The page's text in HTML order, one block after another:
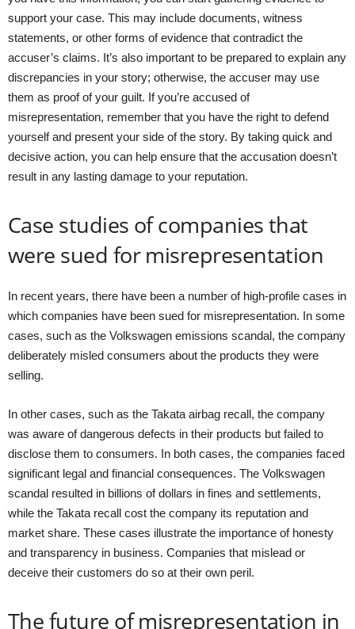
support your case. This may include documents, witness
statements, or other forms of evidence that contradict the
accuser’s claims. It’s also important to be prepared to explain any
discrepancies in your story; otherwise, the accuser may use
them as proof of your guilt. If you’re accused of
misrepresentation, remember that you have the right to defend
yourself and present your side of the story. By taking quick and
decisive action, you can help ensure that the accusation doesn’t
result in any lasting damage to your reputation.
Case studies of companies that
were sued for misrepresentation
In recent years, there have been a number of high-profile cases in
which companies have been sued for misrepresentation. In some
cases, such as the Volkswagen emissions scandal, the company
deliberately misled consumers about the products they were
selling.
In other cases, such as the Takata airbag recall, the company
was aware of dangerous defects in their products but failed to
disclose them to consumers. In both cases, the companies faced
significant legal and financial consequences. The Volkswagen
scandal resulted in billions of dollars in fines and settlements,
while the Takata recall cost the company its reputation and
market share. These cases illustrate the importance of honesty
and transparency in business. Companies that mislead or
deceive their customers do so at their own peril.
The future of misrepresentation in